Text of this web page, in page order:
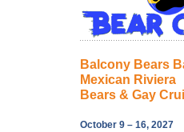
Balcony Bears
Mexican Riviera
Bears & Gay
October 9 – 16, 2027